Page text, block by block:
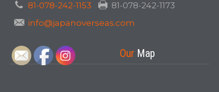
81-078-242-1153
81-078-242-1173
info@japanoverseas.com
Our Map